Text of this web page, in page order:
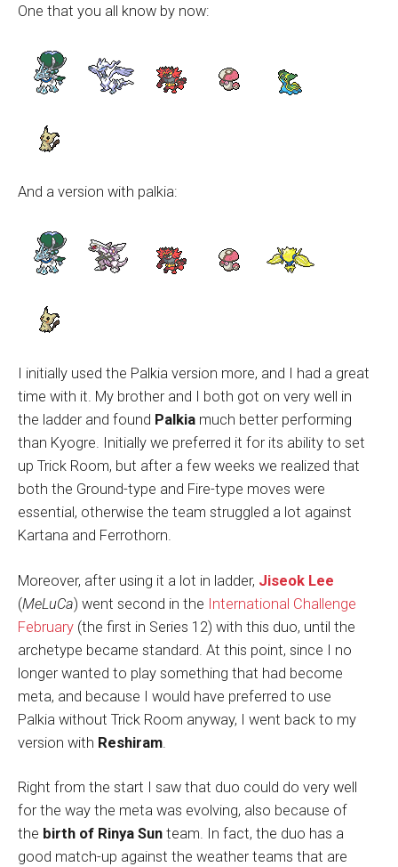
One that you all know by now:
And a version with palkia:
I initially used the Palkia version more, and I had a great
time with it. My brother and I both got on very well in
the ladder and found Palkia much better performing
than Kyogre. Initially we preferred it for its ability to set
up Trick Room, but after a few weeks we realized that
both the Ground-type and Fire-type moves were
essential, otherwise the team struggled a lot against
Kartana and Ferrothorn.
Moreover, after using it a lot in ladder, Jiseok Lee
(MeLuCa) went second in the International Challenge
February (the first in Series 12) with this duo, until the
archetype became standard. At this point, since I no
longer wanted to play something that had become
meta, and because I would have preferred to use
Palkia without Trick Room anyway, I went back to my
version with Reshiram
Right from the start I saw that duo could do very well
for the way the meta was evolving, also because of
the birth of Rinya Sun team. In fact, the duo has a
good match-up against the weather teams that are